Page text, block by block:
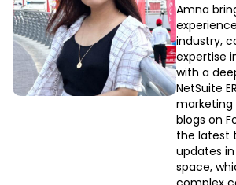
Amna
industry,
expertise
with a
NetSuite
marketing
blogs on
the latest
updates
space,